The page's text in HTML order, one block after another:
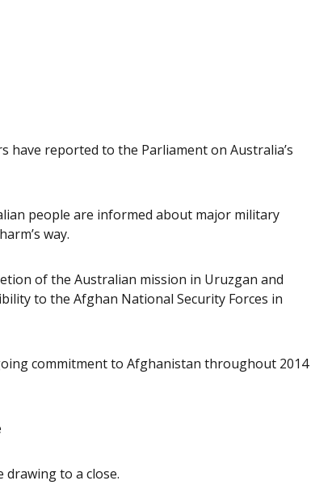
have reported to the Parliament on Australia’s
people are informed about major military
way.
of the Australian mission in Uruzgan and
to the Afghan National Security Forces in
commitment to Afghanistan throughout 2014
to a close.